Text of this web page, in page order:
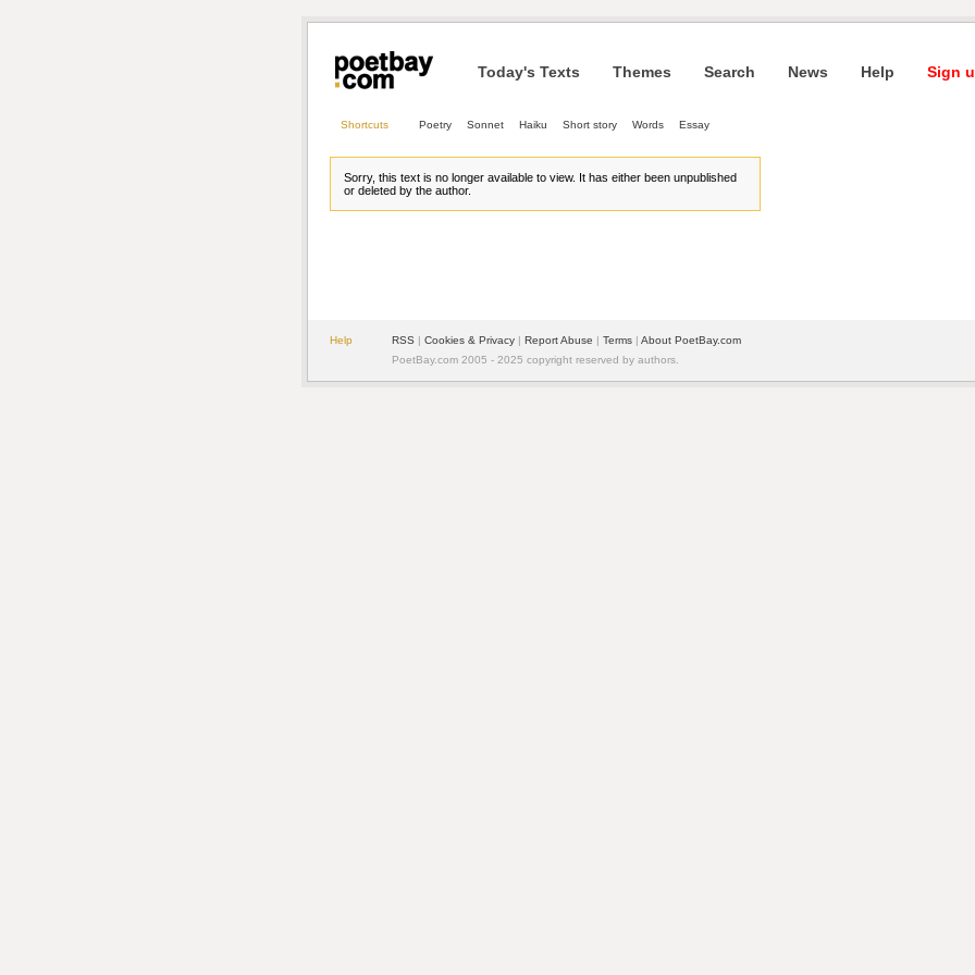
Today's Texts Themes Search News Help Sign
Shortcuts Poetry Sonnet Haiku Short story Words Essay
Sorry, this text is no longer available to view. It has either been unpublished
or deleted by the author.
Help RSS | Cookies & Privacy | Report Abuse | Terms | About PoetBay.com
PoetBay.com 2005 - 2025 copyright reserved by authors.